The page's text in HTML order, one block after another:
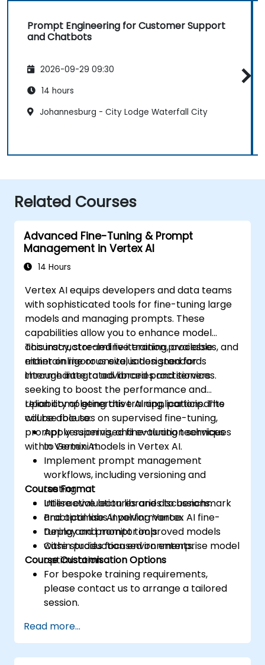
Prompt Engineering for Customer Support
and Chatbots
2026-09-29 09:30
14 hours
Johannesburg - City Lodge Waterfall City
Related Courses
Advanced Fine-Tuning & Prompt
Management in Vertex AI
14 Hours
Vertex AI equips developers and data teams
with sophisticated tools for fine-tuning large
models and managing prompts. These
capabilities allow you to enhance model
accuracy, streamline iteration processes, and
maintain rigorous evaluation standards
through integrated libraries and services.
This instructor-led live training, available
either online or onsite, is designed for
intermediate to advanced practitioners
seeking to boost the performance and
reliability of generative AI applications. The
course focuses on supervised fine-tuning,
prompt versioning, and evaluation services
within Vertex AI.
Upon completing this training, participants
will be able to:
Apply supervised fine-tuning techniques
to Gemini models in Vertex AI.
Implement prompt management
workflows, including versioning and
testing.
Utilise evaluation libraries to benchmark
and optimise AI performance.
Deploy and monitor improved models
within production environments.
Course Format
Interactive lectures and discussions.
Practical labs involving Vertex AI fine-
tuning and prompt tools.
Case studies focused on enterprise model
optimisation.
Course Customisation Options
For bespoke training requirements,
please contact us to arrange a tailored
session.
Read more...